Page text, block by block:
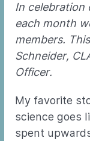
In celebration
each month
members.
Schneider,
Officer.
My favorite
science goes
spent